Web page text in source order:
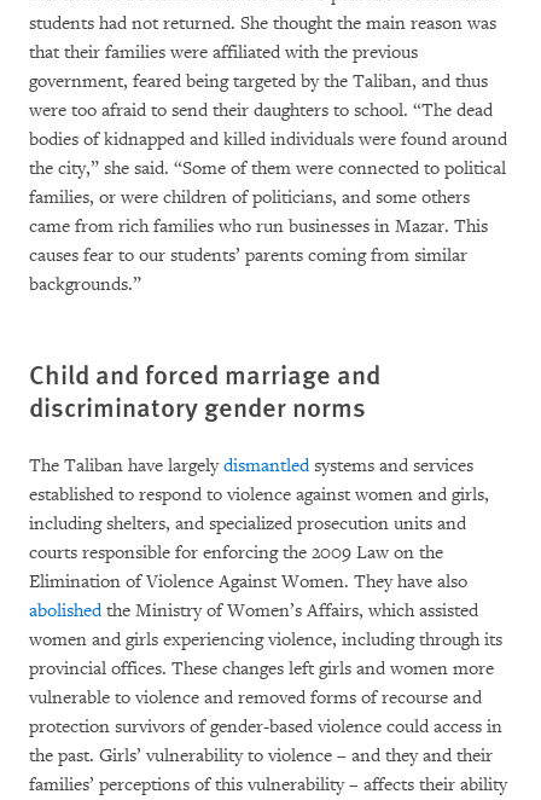
students had not returned. She thought the main reason was
that their families were affiliated with the previous
government, feared being targeted by the Taliban, and thus
were too afraid to send their daughters to school. “The dead
bodies of kidnapped and killed individuals were found around
the city,” she said. “Some of them were connected to political
families, or were children of politicians, and some others
came from rich families who run businesses in Mazar. This
causes fear to our students’ parents coming from similar
backgrounds.”
Child and forced marriage and
discriminatory gender norms
The Taliban have largelydismantledsystems and services
established to respond to violence against women and girls,
including shelters, and specialized prosecution units and
courts responsible for enforcing the 2009 Law on the
Elimination of Violence Against Women. They have also
abolishedthe Ministry of Women’s Affairs, which assisted
women and girls experiencing violence, including through its
provincial offices. These changes left girls and women more
vulnerable to violence and removed forms of recourse and
protection survivors of gender-based violence could access in
the past. Girls’ vulnerability to violence – and they and their
families’ perceptions of this vulnerability – affects their ability